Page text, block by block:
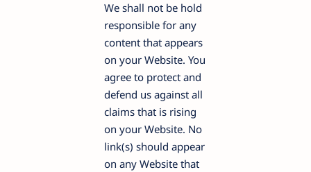
We shall not be hold
responsible for any
content that appears
on your Website. You
agree to protect and
defend us against all
claims that is rising
on your Website. No
link(s) should appear
on any Website that